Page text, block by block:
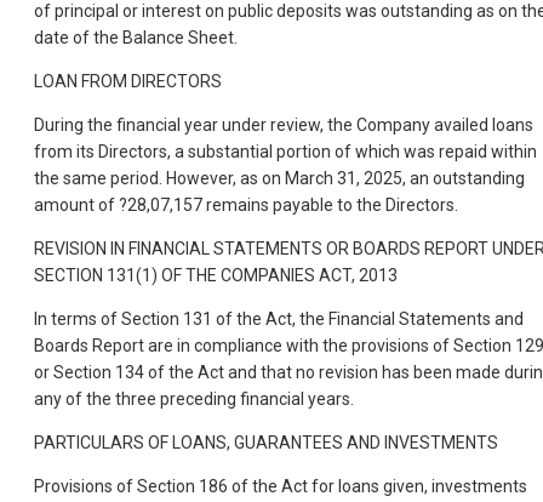
of principal or interest on public deposits was outstanding as on
date of the Balance Sheet.
LOAN FROM DIRECTORS
During the financial year under review, the Company availed loans
from its Directors, a substantial portion of which was repaid within
the same period. However, as on March 31, 2025, an outstanding
amount of ?28,07,157 remains payable to the Directors.
REVISION IN FINANCIAL STATEMENTS OR BOARDS REPORT
SECTION 131(1) OF THE COMPANIES ACT, 2013
In terms of Section 131 of the Act, the Financial Statements and
Boards Report are in compliance with the provisions of Section 129
or Section 134 of the Act and that no revision has been made
any of the three preceding financial years.
PARTICULARS OF LOANS, GUARANTEES AND INVESTMENTS
Provisions of Section 186 of the Act for loans given, investments